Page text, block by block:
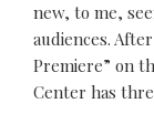
new, to me,
audiences.
Premiere” on
Center has